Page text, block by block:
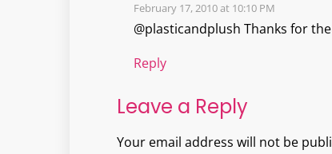
February 17, 2010 at 10:10 PM
@plasticandplush Thanks for
Reply
Leave a Reply
Your email address will not be